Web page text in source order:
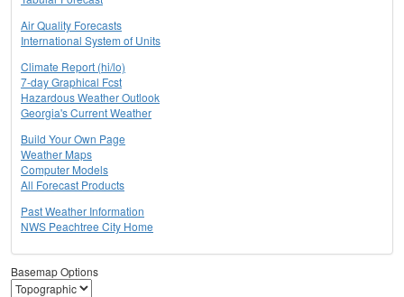
Air Quality Forecasts
International System of Units
Climate Report (hi/lo)
7-day Graphical Fcst
Hazardous Weather Outlook
Georgia's Current Weather
Build Your Own Page
Weather Maps
Computer Models
All Forecast Products
Past Weather Information
NWS Peachtree City Home
Basemap Options